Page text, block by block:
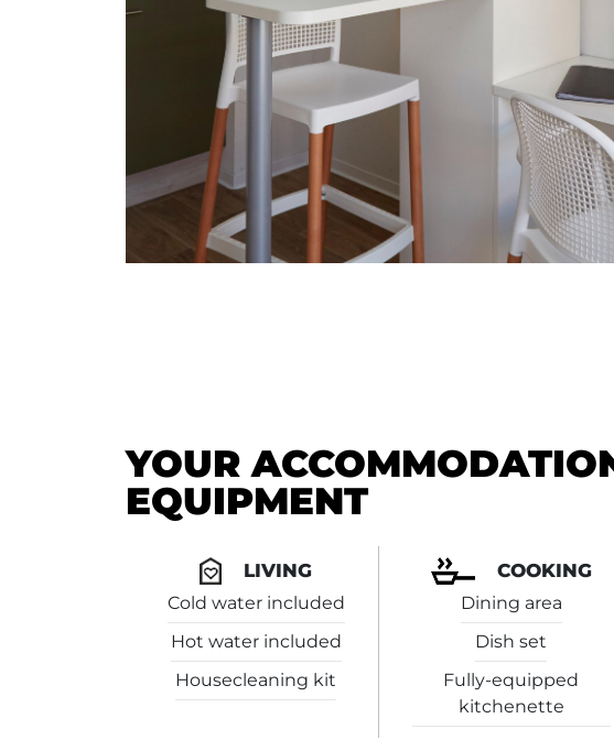
YOUR
EQUIPMENT
LIVING
Cold water included
Hot water included
Housecleaning kit
COOKING
Dining area
Dish set
Fully-equipped
kitchenette